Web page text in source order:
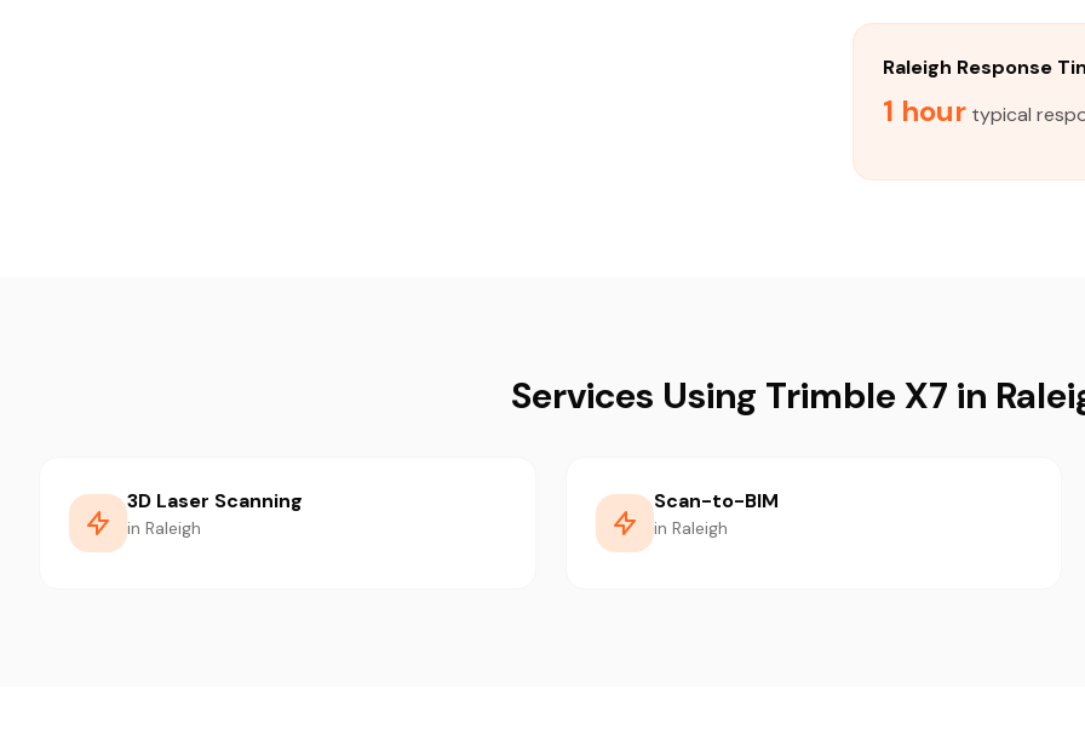
Raleigh Response
1 hour typical
Services Using Trimble X7 in
3D Laser Scanning
in Raleigh
Scan-to-BIM
in Raleigh